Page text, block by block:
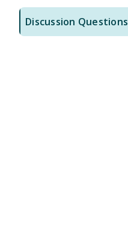
Discussion Questions